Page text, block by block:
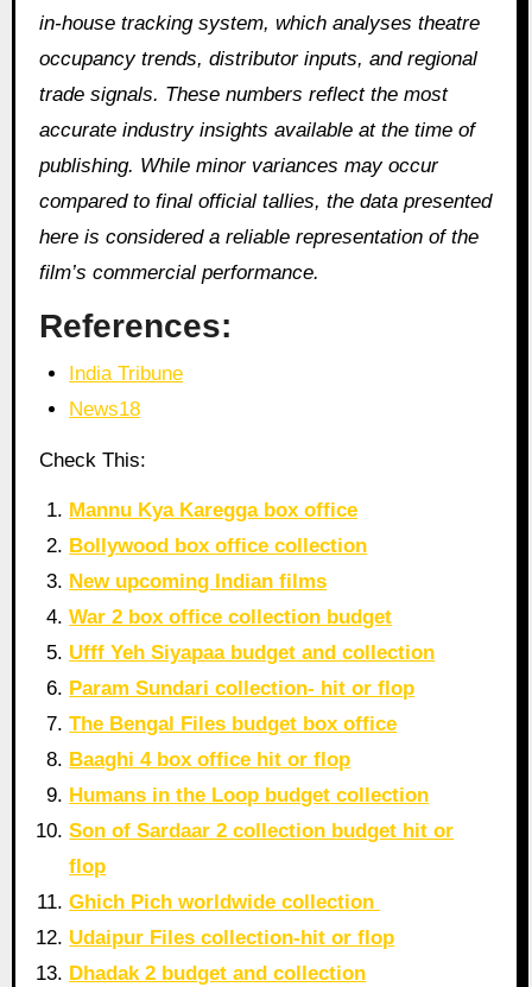
in‑house tracking system, which analyses theatre
occupancy trends, distributor inputs, and regional
trade signals. These numbers reflect the most
accurate industry insights available at the time of
publishing. While minor variances may occur
compared to final official tallies, the data presented
here is considered a reliable representation of the
film’s commercial performance.
References:
India Tribune
News18
Check This:
Mannu Kya Karegga box office
Bollywood box office collection
New upcoming Indian films
War 2 box office collection budget
Ufff Yeh Siyapaa budget and collection
Param Sundari collection- hit or flop
The Bengal Files budget box office
Baaghi 4 box office hit or flop
Humans in the Loop budget collection
Son of Sardaar 2 collection budget hit or
flop
Ghich Pich worldwide collection
Udaipur Files collection-hit or flop
Dhadak 2 budget and collection